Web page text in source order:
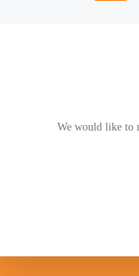
We would like to